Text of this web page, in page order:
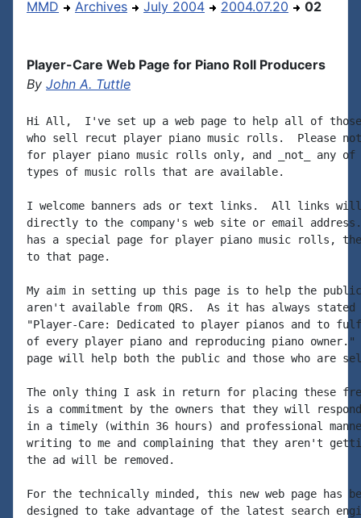
MMD Archives July 2004 2004.07.20 02
Player-Care Web Page for Piano Roll Producers
By John A. Tuttle
Hi All,  I've set up a web page to help all of those
who sell recut player piano music rolls.  Please
for player piano music rolls only, and _not_ any of
types of music rolls that are available.
I welcome banners ads or text links.  All links will
directly to the company's web site or email
has a special page for player piano music rolls,
to that page.
My aim in setting up this page is to help the
aren't available from QRS.  As it has always stated
"Player-Care: Dedicated to player pianos and to
of every player piano and reproducing piano
page will help both the public and those who are
The only thing I ask in return for placing these
is a commitment by the owners that they will
in a timely (within 36 hours) and professional
writing to me and complaining that they aren't
the ad will be removed.
For the technically minded, this new web page has
designed to take advantage of the latest search